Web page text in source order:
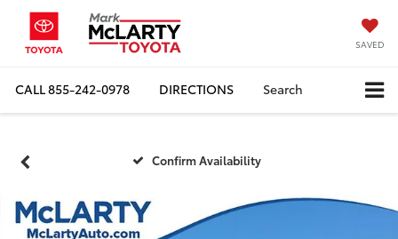
SAVED
CALL855-242-0978 DIRECTIONS Search
Confirm Availability